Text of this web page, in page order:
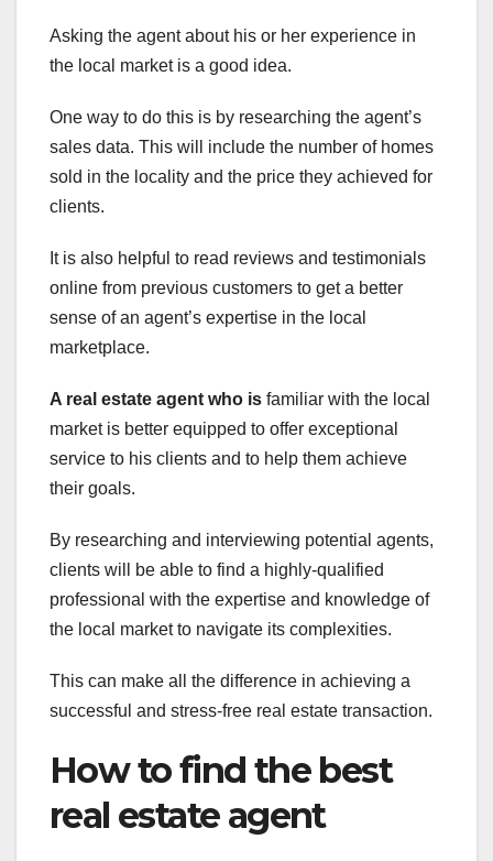
Asking the agent about his or her experience in
the local market is a good idea.
One way to do this is by researching the agent’s
sales data. This will include the number of homes
sold in the locality and the price they achieved for
clients.
It is also helpful to read reviews and testimonials
online from previous customers to get a better
sense of an agent’s expertise in the local
marketplace.
A real estate agent who is familiar with the local
market is better equipped to offer exceptional
service to his clients and to help them achieve
their goals.
By researching and interviewing potential agents,
clients will be able to find a highly-qualified
professional with the expertise and knowledge of
the local market to navigate its complexities.
This can make all the difference in achieving a
successful and stress-free real estate transaction.
How to find the best
real estate agent